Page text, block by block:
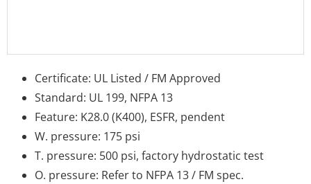
Certificate: UL Listed / FM Approved
Standard: UL 199, NFPA 13
Feature: K28.0 (K400), ESFR, pendent
W. pressure: 175 psi
T. pressure: 500 psi, factory hydrostatic test
O. pressure: Refer to NFPA 13 / FM spec.